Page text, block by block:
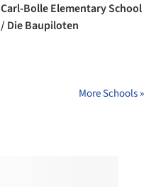
Carl-Bolle Elementary School
/ Die Baupiloten
More Schools »